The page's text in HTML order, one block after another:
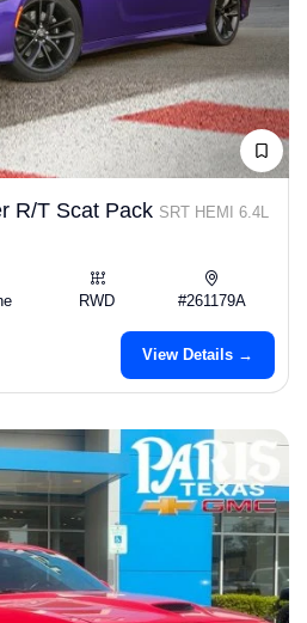
R/T Scat Pack SRT HEMI 6.4L
RWD #261179A
View Details →